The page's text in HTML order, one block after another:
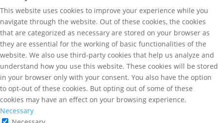
This website uses cookies to improve your experience while you
navigate through the website. Out of these cookies, the cookies
that are categorized as necessary are stored on your browser as
they are essential for the working of basic functionalities of the
website. We also use third-party cookies that help us analyze and
understand how you use this website. These cookies will be stored
in your browser only with your consent. You also have the option
to opt-out of these cookies. But opting out of some of these
cookies may have an effect on your browsing experience.
Necessary